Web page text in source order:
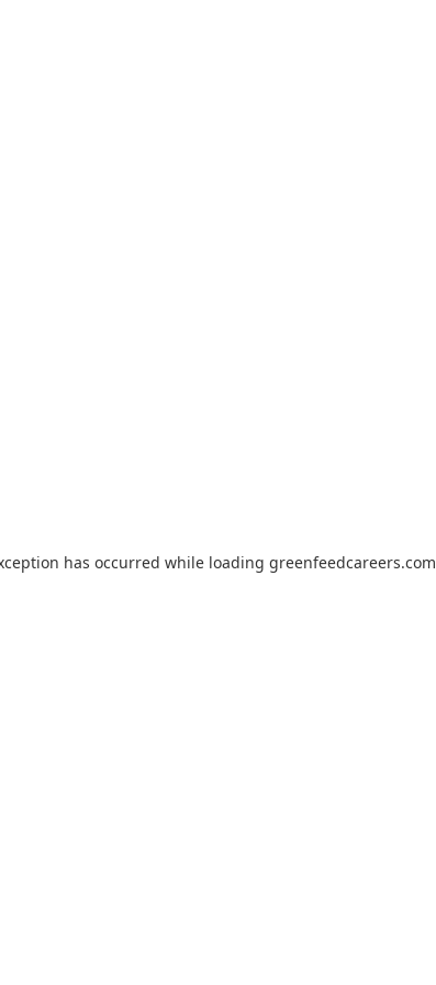
has occurred while loading greenfeedcareers.com